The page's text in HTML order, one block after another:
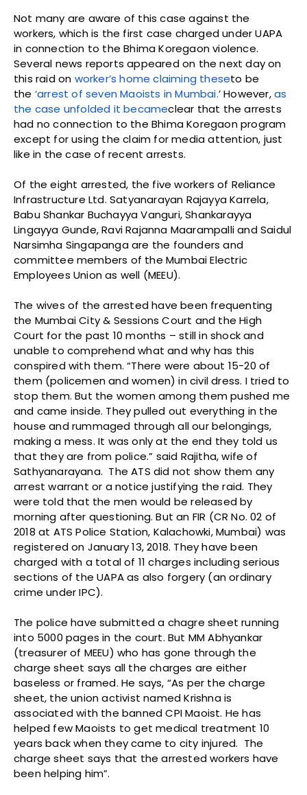
Not many are aware of this case against the
workers, which is the first case charged under UAPA
in connection to the Bhima Koregaon violence.
Several news reports appeared on the next day on
this raid on worker’s home claiming theseto be
the ‘arrest of seven Maoists in Mumbai.’ However,as
the case unfolded it becameclear that the arrests
had no connection to the Bhima Koregaon program
except for using the claim for media attention, just
like in the case of recent arrests.
Of the eight arrested, the five workers of Reliance
Infrastructure Ltd. Satyanarayan Rajayya Karrela,
Babu Shankar Buchayya Vanguri, Shankarayya
Lingayya Gunde, Ravi Rajanna Maarampalli and Saidul
Narsimha Singapanga are the founders and
committee members of the Mumbai Electric
Employees Union as well (MEEU).
The wives of the arrested have been frequenting
the Mumbai City & Sessions Court and the High
Court for the past 10 months – still in shock and
unable to comprehend what and why has this
conspired with them. “There were about 15-20 of
them (policemen and women) in civil dress. I tried to
stop them. But the women among them pushed me
and came inside. They pulled out everything in the
house and rummaged through all our belongings,
making a mess. It was only at the end they told us
that they are from police.” said Rajitha, wife of
Sathyanarayana. The ATS did not show them any
arrest warrant or a notice justifying the raid. They
were told that the men would be released by
morning after questioning. But an FIR (CR No. 02 of
2018 at ATS Police Station, Kalachowki, Mumbai) was
registered on January 13, 2018. They have been
charged with a total of 11 charges including serious
sections of the UAPA as also forgery (an ordinary
crime under IPC).
The police have submitted a chagre sheet running
into 5000 pages in the court. But MM Abhyankar
(treasurer of MEEU) who has gone through the
charge sheet says all the charges are either
baseless or framed. He says, “As per the charge
sheet, the union activist named Krishna is
associated with the banned CPI Maoist. He has
helped few Maoists to get medical treatment 10
years back when they came to city injured. The
charge sheet says that the arrested workers have
been helping him”.